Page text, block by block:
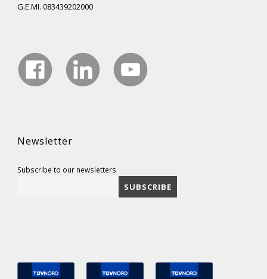
G.E.MI. 083439202000
Newsletter
Subscribe to our newsletters